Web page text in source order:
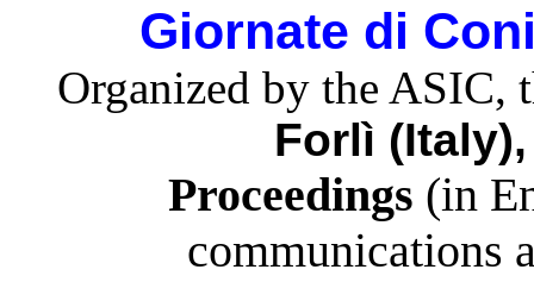
Giornate di
Organized by the ASIC,
Forlì
Proceedings (in
communications